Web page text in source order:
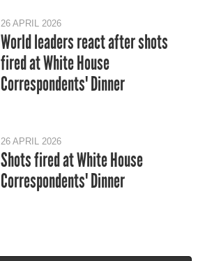
26 APRIL 2026
World leaders react after shots
fired at White House
Correspondents' Dinner
26 APRIL 2026
Shots fired at White House
Correspondents' Dinner